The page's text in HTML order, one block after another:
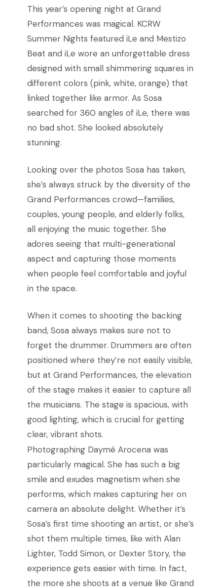
This year’s opening night at Grand
Performances was magical. KCRW
Summer Nights featured iLe and Mestizo
Beat and iLe wore an unforgettable dress
designed with small shimmering squares in
different colors (pink, white, orange) that
linked together like armor. As Sosa
searched for 360 angles of iLe, there was
no bad shot. She looked absolutely
stunning.
Looking over the photos Sosa has taken,
she’s always struck by the diversity of the
Grand Performances crowd—families,
couples, young people, and elderly folks,
all enjoying the music together. She
adores seeing that multi-generational
aspect and capturing those moments
when people feel comfortable and joyful
in the space.
When it comes to shooting the backing
band, Sosa always makes sure not to
forget the drummer. Drummers are often
positioned where they’re not easily visible,
but at Grand Performances, the elevation
of the stage makes it easier to capture all
the musicians. The stage is spacious, with
good lighting, which is crucial for getting
clear, vibrant shots.
Photographing Daymé Arocena was
particularly magical. She has such a big
smile and exudes magnetism when she
performs, which makes capturing her on
camera an absolute delight. Whether it’s
Sosa’s first time shooting an artist, or she’s
shot them multiple times, like with Alan
Lighter, Todd Simon, or Dexter Story, the
experience gets easier with time. In fact,
the more she shoots at a venue like Grand